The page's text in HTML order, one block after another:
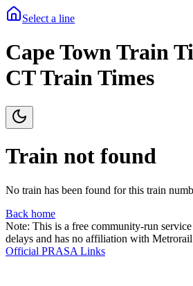
Select a line
Cape Town Train
CT Train Times
Train not found
No train has been found for this train
Back home
Note: This is a free community-run
delays and has no affiliation with
Official PRASA Links